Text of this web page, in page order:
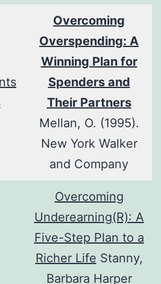
Overcoming
Overspending: A
Winning Plan for
Spenders and
Their Partners
Mellan, O. (1995).
New York Walker
and Company
Overcoming
Underearning(R): A
Five-Step Plan to a
Richer Life Stanny,
Barbara Harper